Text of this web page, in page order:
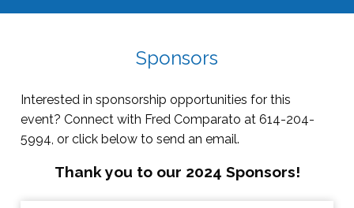
Sponsors
Interested in sponsorship opportunities for this
event? Connect with Fred Comparato at 614-204-
5994, or click below to send an email.
Thank you to our 2024 Sponsors!